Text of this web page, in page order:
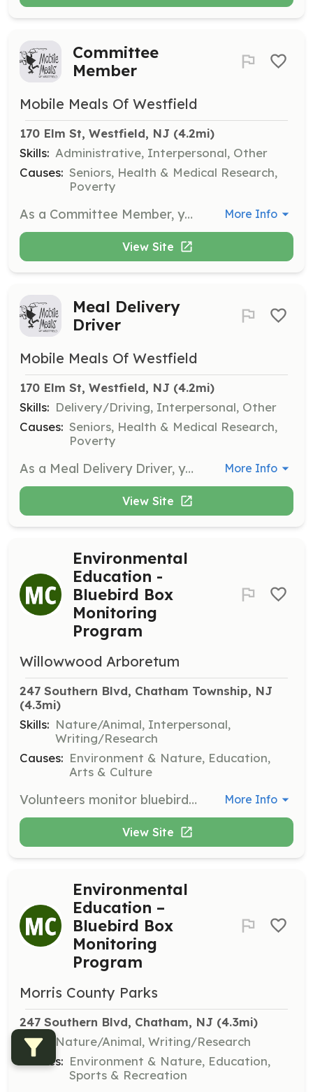
Committee
Member
Mobile Meals Of Westfield
170 Elm St, Westfield, NJ (4.2mi)
Skills: Administrative, Interpersonal, Other
Causes: Seniors, Health & Medical Research,
Poverty
As a Committee Member, you will use your experience and talents to assist the Mobile Meals Board of Trustees with special projects and business functions. This role is vital for the strategic direction and operations of the organization. More Info
View Site
Meal Delivery
Driver
Mobile Meals Of Westfield
170 Elm St, Westfield, NJ (4.2mi)
Skills: Delivery/Driving, Interpersonal, Other
Causes: Seniors, Health & Medical Research,
Poverty
As a Meal Delivery Driver, you will deliver meals from the kitchen to clients using your own vehicle, starting at approximately 10:45 am. Each delivery route takes about 1 to 1.5 hours, providing a great opportunity to connect with your community while giving back. More Info
View Site
Environmental
Education -
Bluebird Box
Monitoring
Program
Willowwood Arboretum
247 Southern Blvd, Chatham Township, NJ
(4.3mi)
Skills: Nature/Animal, Interpersonal,
Writing/Research
Causes: Environment & Nature, Education,
Arts & Culture
Volunteers monitor bluebird nest boxes, visiting them weekly to track species and numbers, report damages, and sometimes make repairs. This program helps fledge over 400 young birds annually. More Info
View Site
Environmental
Education –
Bluebird Box
Monitoring
Program
Morris County Parks
247 Southern Blvd, Chatham, NJ (4.3mi)
Skills:
Nature/Animal, Writing/Research
Causes: Environment & Nature, Education,
Sports & Recreation